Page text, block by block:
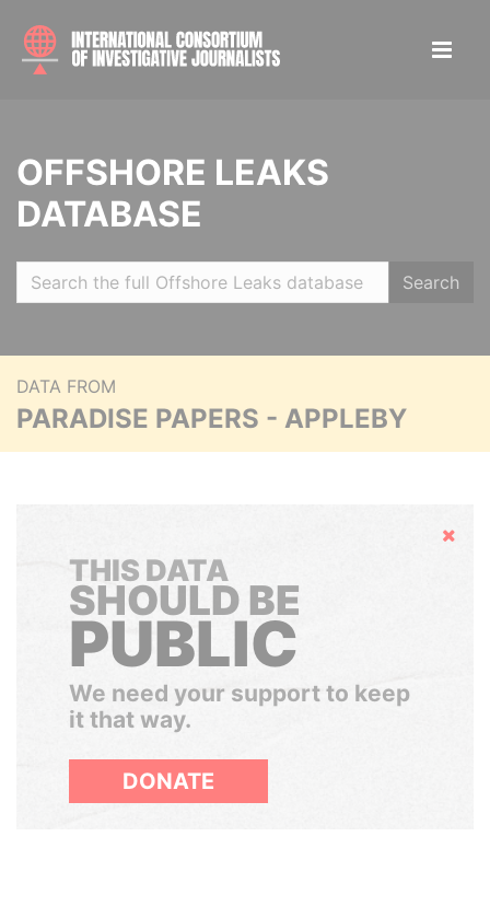
OFFSHORE LEAKS
DATABASE
Search
DATA FROM
PARADISE PAPERS - APPLEBY
Hide
THIS DATA
SHOULD BE
PUBLIC
We need your support to keep
it that way.
DONATE